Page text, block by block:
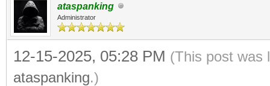
ataspanking
Administrator
12-15-2025, 05:28 PM (This post was
ataspanking.)